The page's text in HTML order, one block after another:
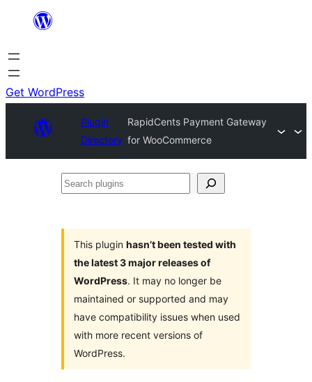
content
Get WordPress
Plugin
Directory
RapidCents Payment Gateway
for WooCommerce
Search
This plugin hasn’t been tested with
the latest 3 major releases of
WordPress. It may no longer be
maintained or supported and may
have compatibility issues when used
with more recent versions of
WordPress.